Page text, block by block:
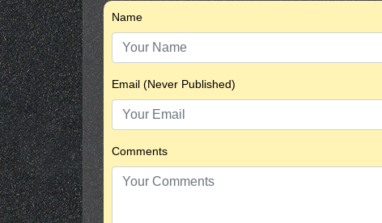
Name
Email (Never Published)
Comments